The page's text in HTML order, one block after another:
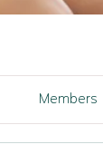
Members